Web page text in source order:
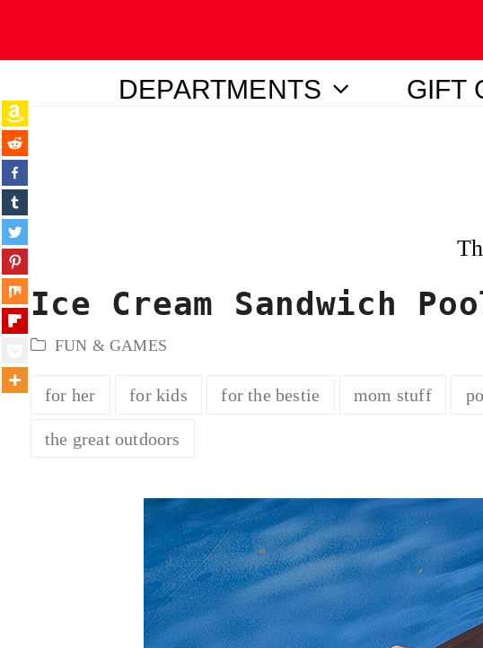
DEPARTMENTS GIFT
Ice Cream Sandwich
FUN & GAMES
for her for kids for the bestie mom stuff
the great outdoors